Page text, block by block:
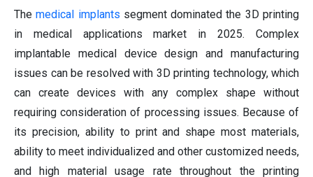
Themedical implants segment dominated the 3D printing
in medical applications market in 2025. Complex
implantable medical device design and manufacturing
issues can be resolved with 3D printing technology, which
can create devices with any complex shape without
requiring consideration of processing issues. Because of
its precision, ability to print and shape most materials,
ability to meet individualized and other customized needs,
and high material usage rate throughout the printing